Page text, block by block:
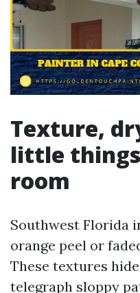
Texture,
little
room
Southwest Florida
orange peel or
These textures
telegraph sloppy